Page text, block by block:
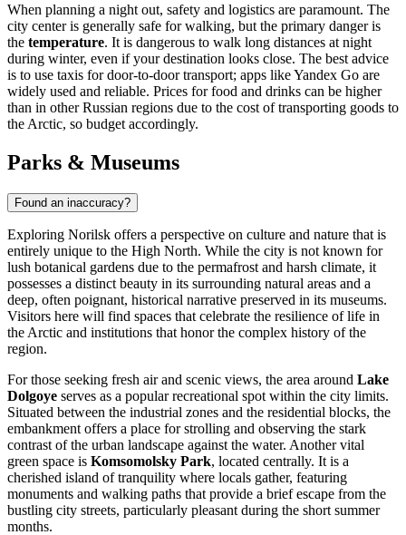
When planning a night out, safety and logistics are paramount. The
city center is generally safe for walking, but the primary danger is
the temperature. It is dangerous to walk long distances at night
during winter, even if your destination looks close. The best advice
is to use taxis for door-to-door transport; apps like Yandex Go are
widely used and reliable. Prices for food and drinks can be higher
than in other Russian regions due to the cost of transporting goods to
the Arctic, so budget accordingly.
Parks & Museums
Found an inaccuracy?
Exploring Norilsk offers a perspective on culture and nature that is
entirely unique to the High North. While the city is not known for
lush botanical gardens due to the permafrost and harsh climate, it
possesses a distinct beauty in its surrounding natural areas and a
deep, often poignant, historical narrative preserved in its museums.
Visitors here will find spaces that celebrate the resilience of life in
the Arctic and institutions that honor the complex history of the
region.
For those seeking fresh air and scenic views, the area around Lake
Dolgoye serves as a popular recreational spot within the city limits.
Situated between the industrial zones and the residential blocks, the
embankment offers a place for strolling and observing the stark
contrast of the urban landscape against the water. Another vital
green space is Komsomolsky Park, located centrally. It is a
cherished island of tranquility where locals gather, featuring
monuments and walking paths that provide a brief escape from the
bustling city streets, particularly pleasant during the short summer
months.